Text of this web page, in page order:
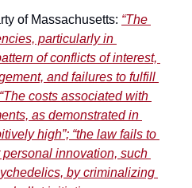
of Massachusetts: “The
particularly in
of conflicts of interest,
and failures to fulfill
costs associated with
as demonstrated in
high”; “the law fails to
innovation, such
by criminalizing